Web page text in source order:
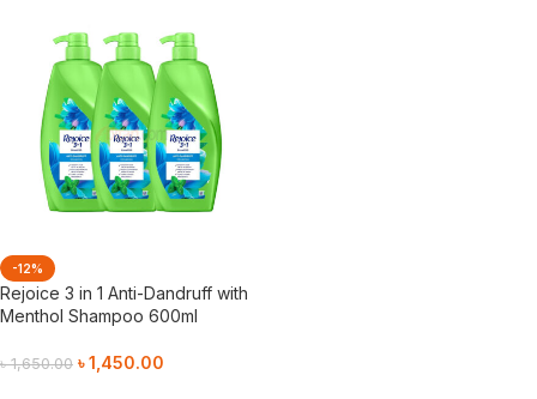
-12%
Rejoice 3 in 1 Anti-Dandruff with
Menthol Shampoo 600ml
৳1,650.00 ৳1,450.00